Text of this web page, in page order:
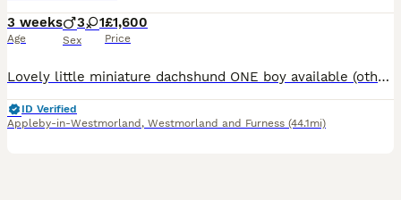
3 weeks
Age
3 1
Sex
£1,600
Price
Lovely little miniature dachshund ONE boy available (others sold) Black & tan Ready to leave 15th AUGUST after having 1st vaccination, microchip & worming treatment (Please note pets4homes have put
ID Verified
Appleby-in-Westmorland , Westmorland and Furness (44.1mi)